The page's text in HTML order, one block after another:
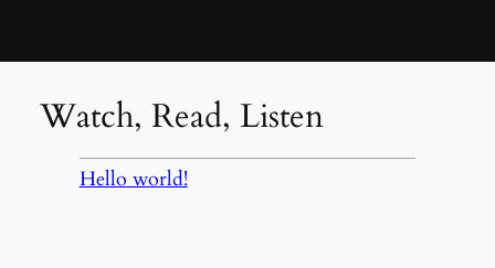
Watch, Read, Listen
Hello world!